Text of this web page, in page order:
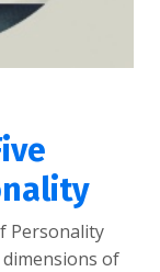
Personality
of